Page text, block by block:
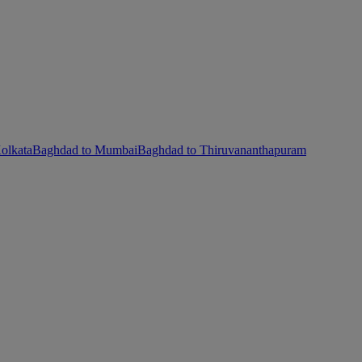
Baghdad to MumbaiBaghdad to Thiruvananthapuram